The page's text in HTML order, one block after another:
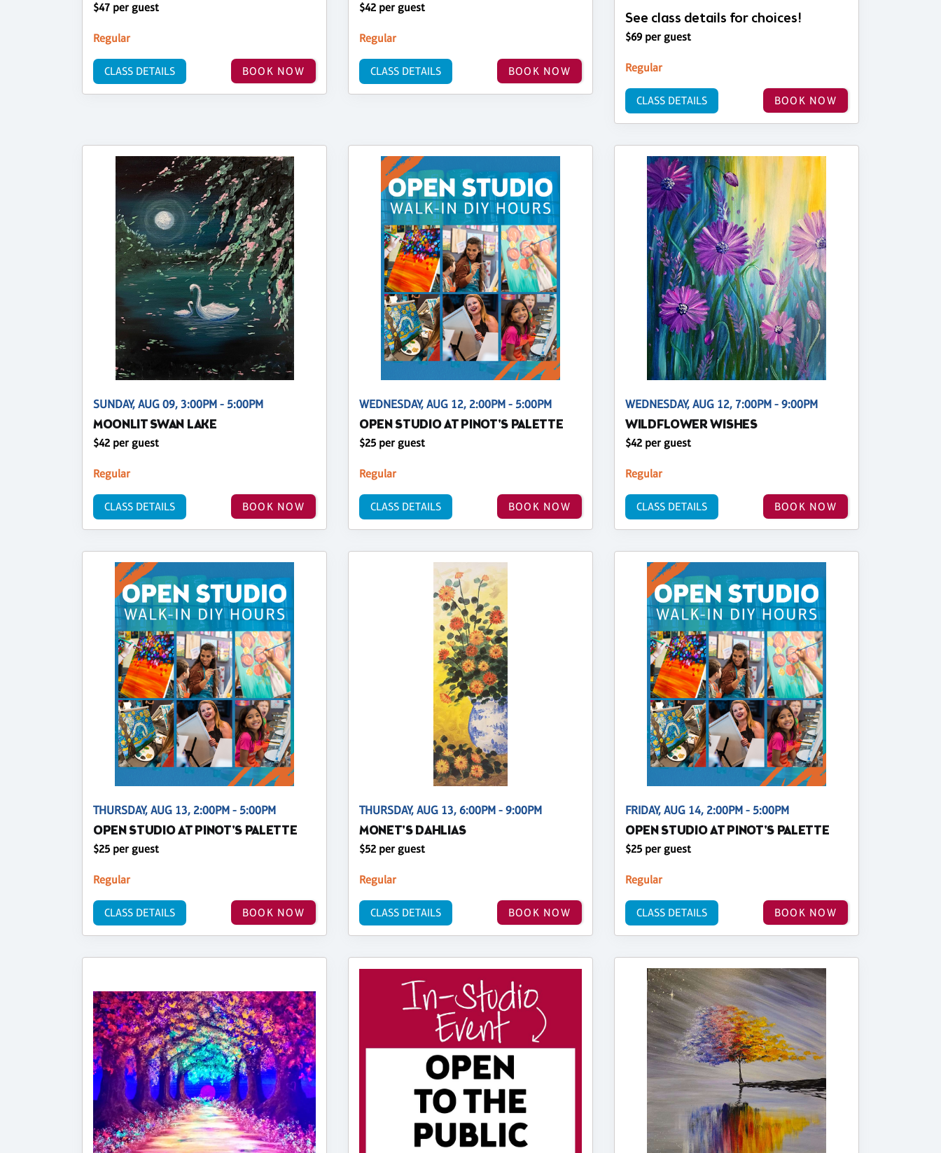
$47 per guest
Regular
BOOK NOW
CLASS DETAILS
$42 per guest
Regular
BOOK NOW
CLASS DETAILS
See class details for choices!
$69 per guest
Regular
BOOK NOW
CLASS DETAILS
SUNDAY, AUG 09, 3:00PM - 5:00PM
MOONLIT SWAN LAKE
$42 per guest
Regular
BOOK NOW
CLASS DETAILS
WEDNESDAY, AUG 12, 2:00PM - 5:00PM
OPEN STUDIO AT PINOT'S PALETTE
$25 per guest
Regular
BOOK NOW
CLASS DETAILS
WEDNESDAY, AUG 12, 7:00PM - 9:00PM
WILDFLOWER WISHES
$42 per guest
Regular
BOOK NOW
CLASS DETAILS
THURSDAY, AUG 13, 2:00PM - 5:00PM
OPEN STUDIO AT PINOT'S PALETTE
$25 per guest
Regular
BOOK NOW
CLASS DETAILS
THURSDAY, AUG 13, 6:00PM - 9:00PM
MONET'S DAHLIAS
$52 per guest
Regular
BOOK NOW
CLASS DETAILS
FRIDAY, AUG 14, 2:00PM - 5:00PM
OPEN STUDIO AT PINOT'S PALETTE
$25 per guest
Regular
BOOK NOW
CLASS DETAILS